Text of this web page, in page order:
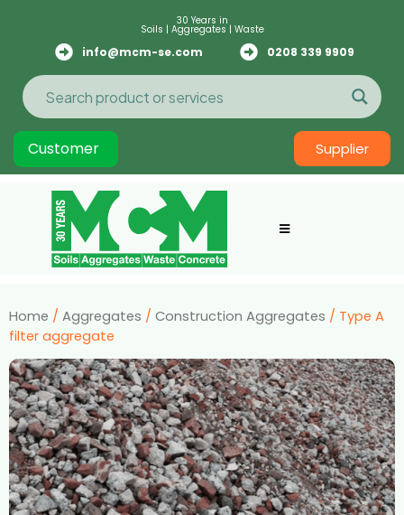
30 Years in
Soils | Aggregates | Waste
info@mcm-se.com 0208 339 9909
Customer Supplier
Home / Aggregates / Construction Aggregates / Type A
filter aggregate